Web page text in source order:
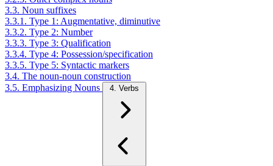
3.3. Noun suffixes
3.3.1. Type 1: Augmentative, diminutive
3.3.2. Type 2: Number
3.3.3. Type 3: Qualification
3.3.4. Type 4: Possession/specification
3.3.5. Type 5: Syntactic markers
3.4. The noun-noun construction
3.5. Emphasizing Nouns
4. Verbs